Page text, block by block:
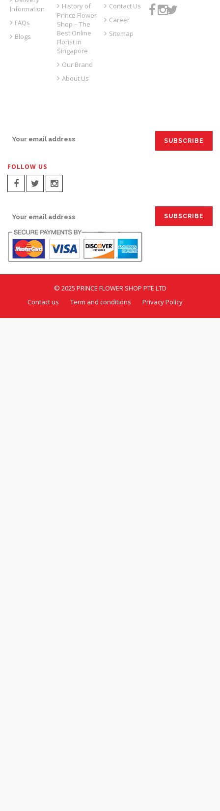
Information
FAQs
Blogs
History of
Prince Flower
Shop – The
Best Online
Florist in
Singapore
Our Brand
About Us
Contact Us
Career
Sitemap
FOLLOW US
© 2025 PRINCE FLOWER SHOP PTE LTD
Contact us
Term and conditions Privacy Policy